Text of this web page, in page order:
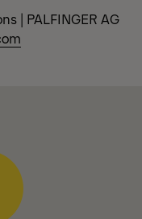
| PALFINGER AG